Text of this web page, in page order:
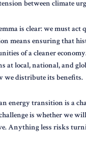
between climate
is clear: we must
means ensuring that
of a cleaner
at local, national, and
we distribute its benefits.
energy transition is a
is whether we
Anything less risks